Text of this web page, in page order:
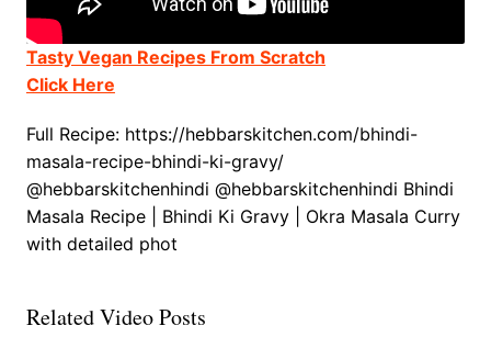
Tasty Vegan Recipes From Scratch
Click Here
Full Recipe: https://hebbarskitchen.com/bhindi-
masala-recipe-bhindi-ki-gravy/
@hebbarskitchenhindi @hebbarskitchenhindi Bhindi
Masala Recipe | Bhindi Ki Gravy | Okra Masala Curry
with detailed phot
Related Video Posts